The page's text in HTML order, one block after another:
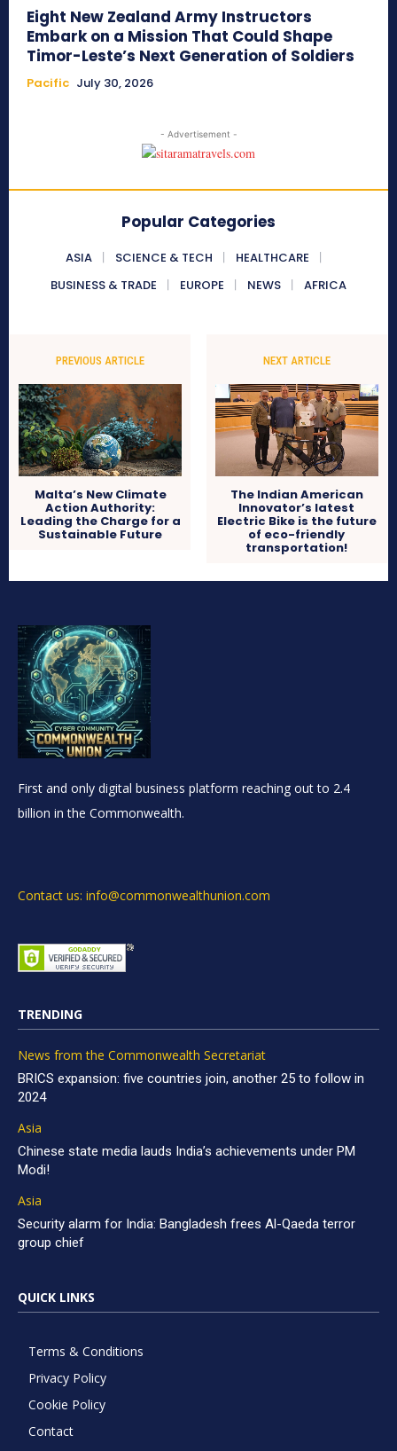
Eight New Zealand Army Instructors
Embark on a Mission That Could Shape
Timor-Leste’s Next Generation of Soldiers
Pacific July 30, 2026
- Advertisement -
Popular Categories
ASIA SCIENCE & TECH
HEALTHCARE
BUSINESS & TRADE
EUROPE NEWS AFRICA
PREVIOUS ARTICLE
Malta’s New Climate
Action Authority:
Leading the Charge for a
Sustainable Future
NEXT ARTICLE
The Indian American
Innovator’s latest
Electric Bike is the future
of eco-friendly
transportation!
First and only digital business platform reaching out to 2.4
billion in the Commonwealth.
Contact us: info@commonwealthunion.com
TRENDING
News from the Commonwealth Secretariat
BRICS expansion: five countries join, another 25 to follow in
2024
Asia
Chinese state media lauds India’s achievements under PM
Modi!
Asia
Security alarm for India: Bangladesh frees Al-Qaeda terror
group chief
QUICK LINKS
Terms & Conditions
Privacy Policy
Cookie Policy
Contact